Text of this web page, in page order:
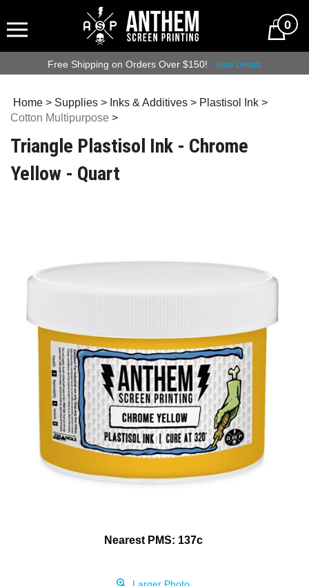
0
Free Shipping on Orders Over $150! - View Details
Home > Supplies > Inks & Additives > Plastisol Ink >
Cotton Multipurpose >
Triangle Plastisol Ink - Chrome
Yellow - Quart
Nearest PMS: 137c